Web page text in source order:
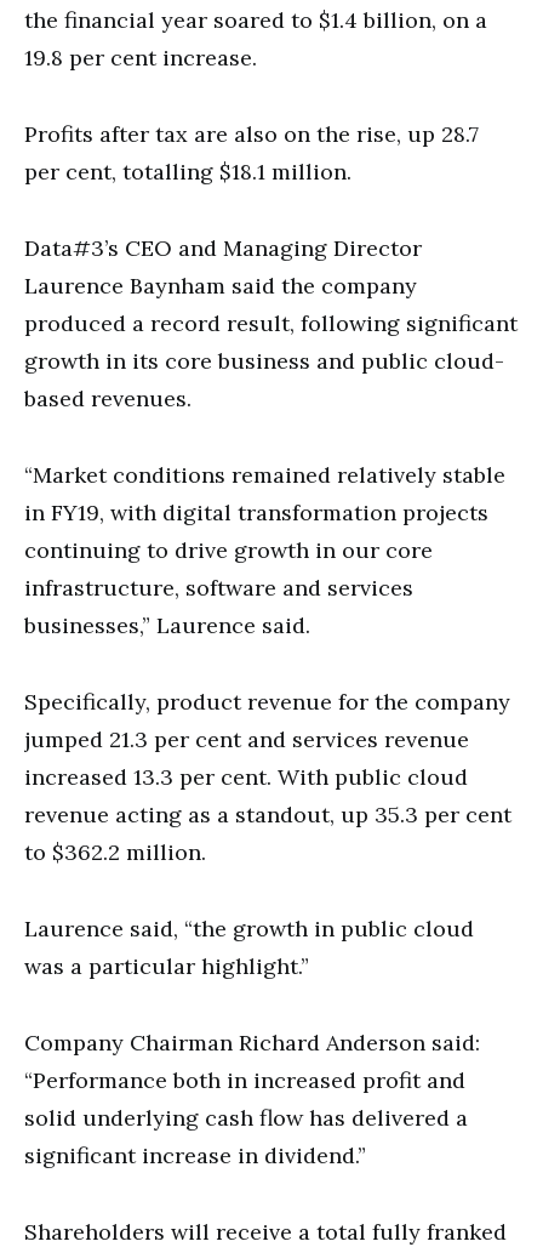
the financial year soared to $1.4 billion, on a
19.8 per cent increase.
Profits after tax are also on the rise, up 28.7
per cent, totalling $18.1 million.
Data#3’s CEO and Managing Director
Laurence Baynham said the company
produced a record result, following significant
growth in its core business and public cloud-
based revenues.
“Market conditions remained relatively stable
in FY19, with digital transformation projects
continuing to drive growth in our core
infrastructure, software and services
businesses,” Laurence said.
Specifically, product revenue for the company
jumped 21.3 per cent and services revenue
increased 13.3 per cent. With public cloud
revenue acting as a standout, up 35.3 per cent
to $362.2 million.
Laurence said, “the growth in public cloud
was a particular highlight.”
Company Chairman Richard Anderson said:
“Performance both in increased profit and
solid underlying cash flow has delivered a
significant increase in dividend.”
Shareholders will receive a total fully franked